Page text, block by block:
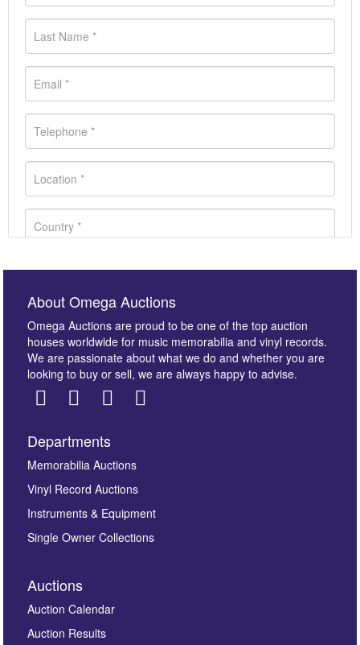
Images *
here to select images.
About Omega Auctions
Omega Auctions are proud to be one of the top auction
houses worldwide for music memorabilia and vinyl records.
We are passionate about what we do and whether you are
looking to buy or sell, we are always happy to advise.
Departments
Memorabilia Auctions
Vinyl Record Auctions
Instruments & Equipment
Single Owner Collections
Auctions
Auction Calendar
Auction Results